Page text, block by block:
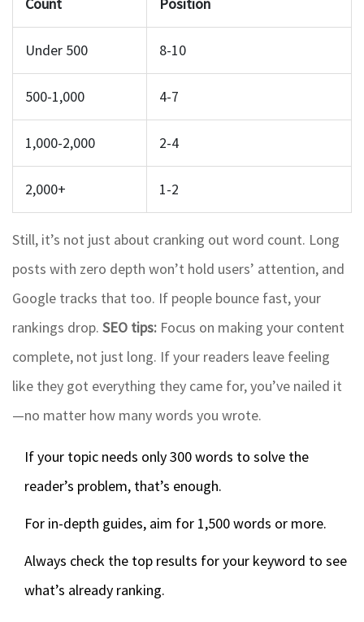
Count Position
Under 500 8-10
500-1,000 4-7
1,000-2,000 2-4
2,000+ 1-2
Still, it’s not just about cranking out word count. Long
posts with zero depth won’t hold users’ attention, and
Google tracks that too. If people bounce fast, your
rankings drop. SEO tips: Focus on making your content
complete, not just long. If your readers leave feeling
like they got everything they came for, you’ve nailed it
—no matter how many words you wrote.
If your topic needs only 300 words to solve the
reader’s problem, that’s enough.
For in-depth guides, aim for 1,500 words or more.
Always check the top results for your keyword to see
what’s already ranking.